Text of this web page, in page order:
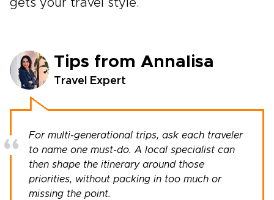
gets your travel style.
Tips from Annalisa
Travel Expert
For multi-generational trips, ask each traveler
to name one must-do. A local specialist can
then shape the itinerary around those
priorities, without packing in too much or
missing the point.